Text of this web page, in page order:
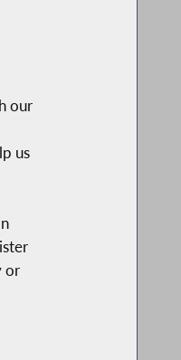
our
us
or